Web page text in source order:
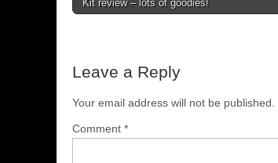
Kit review – lots of goodies!
Leave a Reply
Your email address will not be published.
Comment *